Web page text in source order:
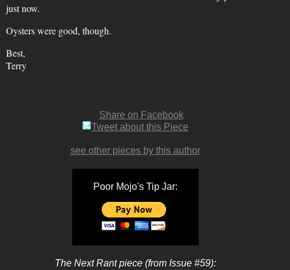
just now.
Oysters were good, though.
Best,
Terry
Share on Facebook
Tweet about this Piece
see other pieces by this author
Poor Mojo's Tip Jar:
The Next Rant piece (from Issue #59):